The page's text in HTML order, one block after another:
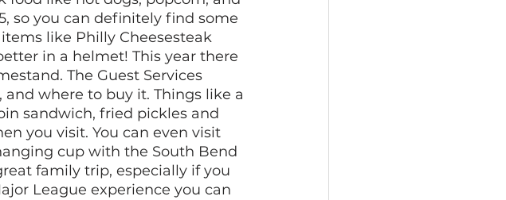
so you can definitely find some
like Philly Cheesesteak
in a helmet! This year there
The Guest Services
where to buy it. Things like a
sandwich, fried pickles and
you visit. You can even visit
cup with the South Bend
family trip, especially if you
League experience you can